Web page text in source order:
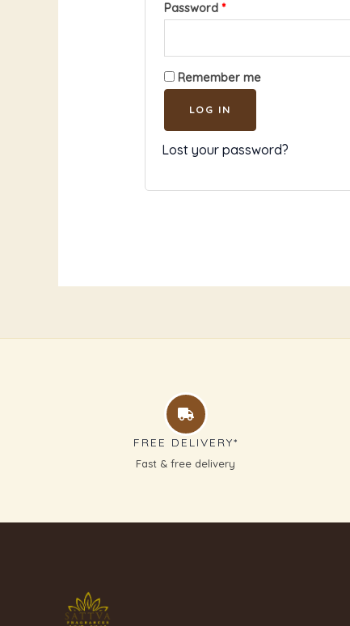
Password *
Remember me
LOG IN
Lost your password?
FREE DELIVERY*
Fast & free delivery